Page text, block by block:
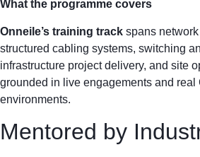
What the programme covers
Onneile’s training track spans
structured cabling systems, switching
infrastructure project delivery, and site
grounded in live engagements and
environments.
Mentored by